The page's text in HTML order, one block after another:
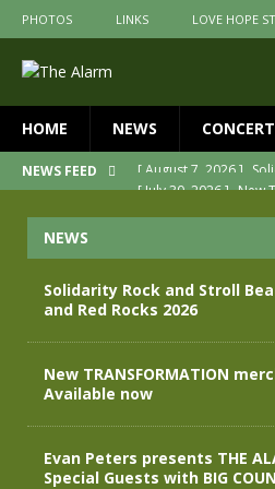
PHOTOS LINKS LOVE HOPE
HOME NEWS
NEWS FEED [ July 30, 2026 ] New
Join
[ April 30, 2026 ] The
[ April 29, 2026 ]
NEWS
Solidarity Rock and Stroll
and Red Rocks 2026
New TRANSFORMATION
Available now
Evan Peters presents THE
Special Guests with BIG